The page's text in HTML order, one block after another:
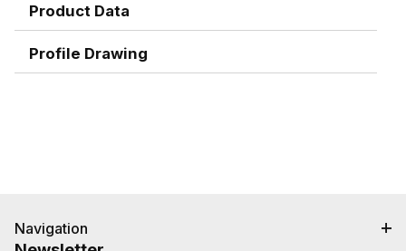
Product Data
Profile Drawing
Navigation